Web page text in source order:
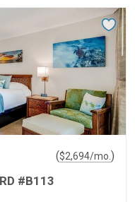
($2,694/mo. )
#B113